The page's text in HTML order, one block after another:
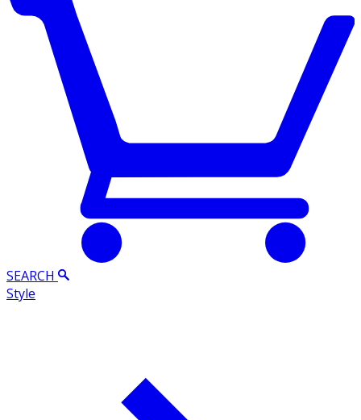
SEARCH
Style